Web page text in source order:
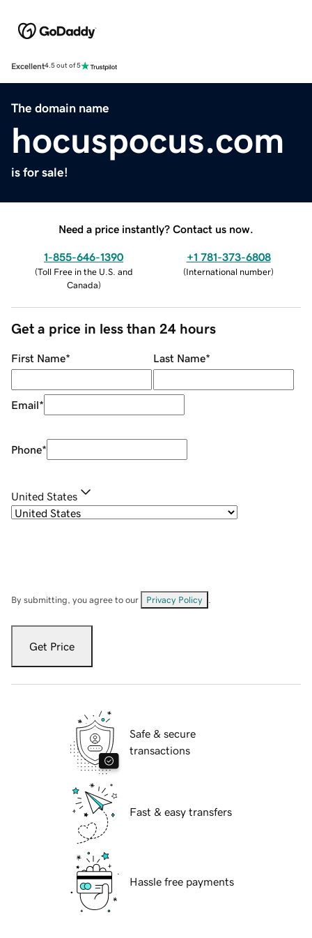
Excellent4.5 out of 5
The domain name
hocuspocus.com
is for sale!
Need a price instantly? Contact us now.
1-855-646-1390
(Toll Free in the U.S. and
Canada)
+1 781-373-6808
(International number)
Get a price in less than 24 hours
First Name* Last Name*
Email*
Phone*
United States
By submitting, you agree to our Privacy Policy
Get Price
Safe & secure
transactions
Fast & easy transfers
Hassle free payments